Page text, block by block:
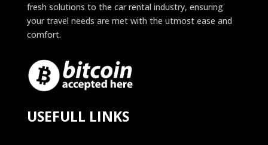
fresh solutions to the car rental industry, ensuring
your travel needs are met with the utmost ease and
comfort.
USEFULL LINKS